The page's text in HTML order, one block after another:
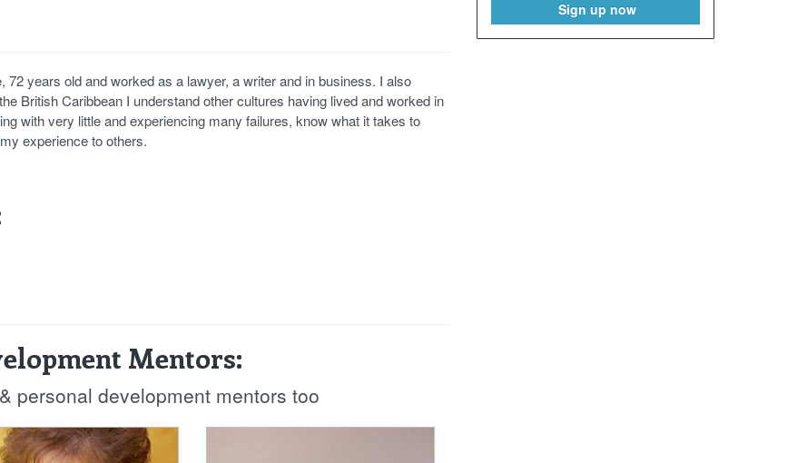
years old and worked as a lawyer, a writer and in business. I also
British Caribbean I understand other cultures having lived and worked in
with very little and experiencing many failures, know what it takes to
experience to others.
Mentors:
personal development mentors too
Sign up now